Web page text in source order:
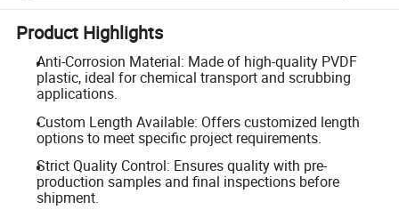
Product Highlights
Anti-Corrosion Material: Made of high-quality PVDF
plastic, ideal for chemical transport and scrubbing
applications.
Custom Length Available: Offers customized length
options to meet specific project requirements.
Strict Quality Control: Ensures quality with pre-
production samples and final inspections before
shipment.